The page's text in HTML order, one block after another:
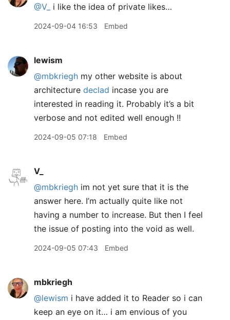
@V_ i like the idea of private likes…
2024-09-04 16:53 Embed
lewism
@mbkriegh my other website is about
architecture declad incase you are
interested in reading it. Probably it’s a bit
verbose and not edited well enough !!
2024-09-05 07:18 Embed
V_
@mbkriegh im not yet sure that it is the
answer here. I’m actually quite like not
having a number to increase. But then I feel
the issue of posting into the void as well.
2024-09-05 07:43 Embed
mbkriegh
@lewism i have added it to Reader so i can
keep an eye on it… i am envious of you